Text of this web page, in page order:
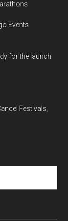
Events
for the launch
Festivals,